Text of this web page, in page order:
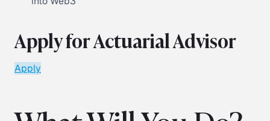
Apply for Actuarial Advisor
Apply